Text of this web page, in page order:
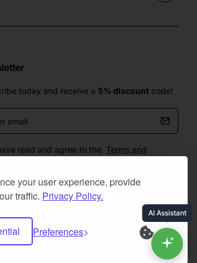
your user experience, provide
traffic. Privacy Policy.
Preferences
today and receive a 5% discount code!
read and agree to the Terms and